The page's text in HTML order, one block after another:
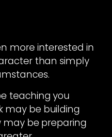
more interested in
than simply
teaching you
may be building
may be preparing